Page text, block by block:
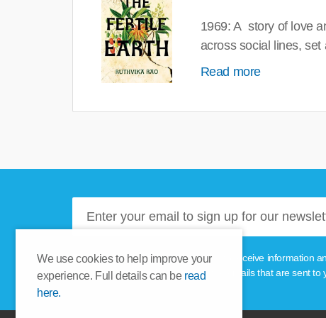
We use cookies to help improve your
experience. Full details can be read
here.
1969: A story of love
across social lines,
Read more
Please tick this box if you'd like to receive information
unsubscribe link provided in the emails that are sent to